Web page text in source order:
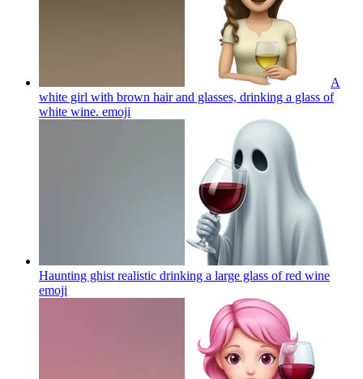
A
white girl with brown hair and glasses, drinking a glass of
white wine. emoji
Haunting ghist realistic drinking a large glass of red wine
emoji